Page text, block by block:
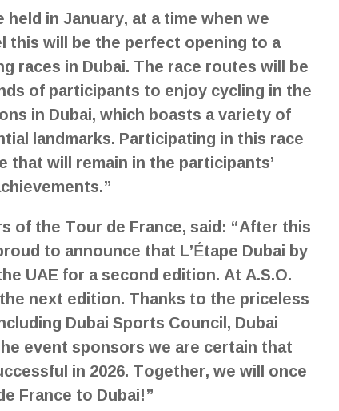
in January, at a time when we
this will be the perfect opening to a
races in Dubai. The race routes will be
of participants to enjoy cycling in the
in Dubai, which boasts a variety of
landmarks. Participating in this race
will remain in the participants’
of the Tour de France, said: “After this
to announce that L’Étape Dubai by
UAE for a second edition. At A.S.O.
next edition. Thanks to the priceless
Dubai Sports Council, Dubai
event sponsors we are certain that
in 2026. Together, we will once
France to Dubai!”